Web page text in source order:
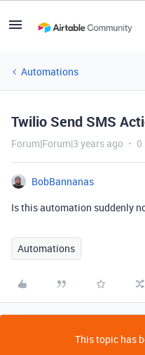
Automations
Twilio Send SMS
Forum|Forum|3 years ago 0
BobBannanas
Is this automation suddenly
Automations
This topic has